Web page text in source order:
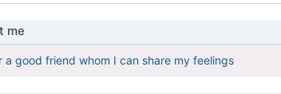
me
a good friend whom I can share my feelings